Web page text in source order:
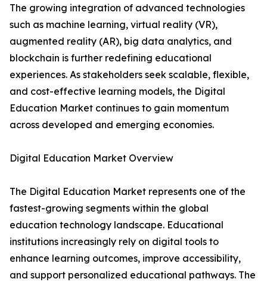
The growing integration of advanced technologies
such as machine learning, virtual reality (VR),
augmented reality (AR), big data analytics, and
blockchain is further redefining educational
experiences. As stakeholders seek scalable, flexible,
and cost-effective learning models, the Digital
Education Market continues to gain momentum
across developed and emerging economies.
Digital Education Market Overview
The Digital Education Market represents one of the
fastest-growing segments within the global
education technology landscape. Educational
institutions increasingly rely on digital tools to
enhance learning outcomes, improve accessibility,
and support personalized educational pathways. The